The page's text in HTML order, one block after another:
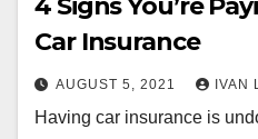
Car Insurance
AUGUST 5, 2021 IVAN
Having car insurance is